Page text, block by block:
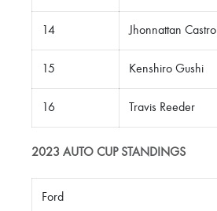
14 Jhonnattan Castro
15 Kenshiro Gushi
16 Travis Reeder
2023 AUTO CUP STANDINGS
Ford